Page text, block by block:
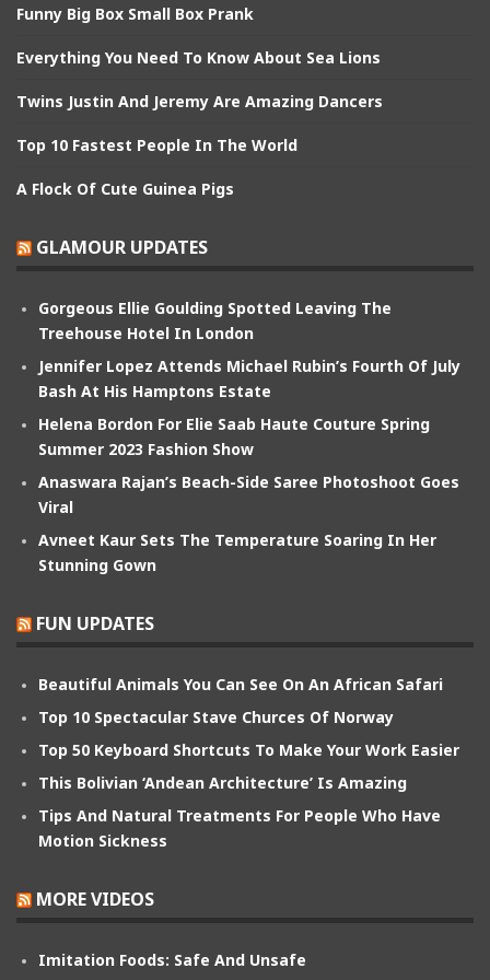
Funny Big Box Small Box Prank
Everything You Need To Know About Sea Lions
Twins Justin And Jeremy Are Amazing Dancers
Top 10 Fastest People In The World
A Flock Of Cute Guinea Pigs
GLAMOUR UPDATES
Gorgeous Ellie Goulding Spotted Leaving The
Treehouse Hotel In London
Jennifer Lopez Attends Michael Rubin’s Fourth Of July
Bash At His Hamptons Estate
Helena Bordon For Elie Saab Haute Couture Spring
Summer 2023 Fashion Show
Anaswara Rajan’s Beach-Side Saree Photoshoot Goes
Viral
Avneet Kaur Sets The Temperature Soaring In Her
Stunning Gown
FUN UPDATES
Beautiful Animals You Can See On An African Safari
Top 10 Spectacular Stave Churces Of Norway
Top 50 Keyboard Shortcuts To Make Your Work Easier
This Bolivian ‘Andean Architecture’ Is Amazing
Tips And Natural Treatments For People Who Have
Motion Sickness
MORE VIDEOS
Imitation Foods: Safe And Unsafe